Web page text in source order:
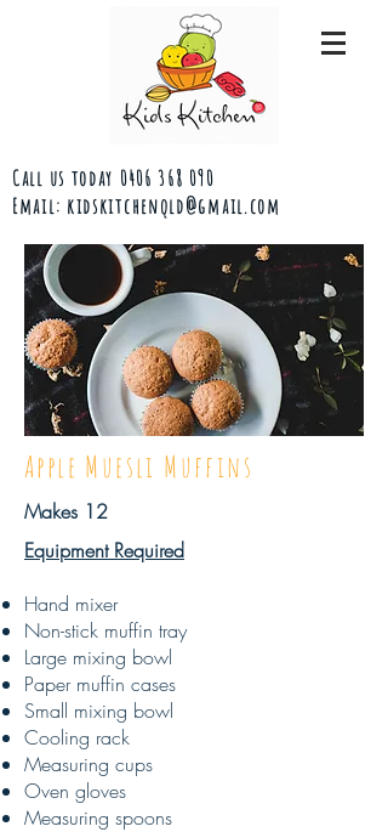
Call us today 0406 368 090
Email: kidskitchenqld@gmail.com
Apple Muesli Muffins
Makes 12
Equipment Required
Hand mixer
Non-stick muffin tray
Large mixing bowl
Paper muffin cases
Small mixing bowl
Cooling rack
Measuring cups
Oven gloves
Measuring spoons